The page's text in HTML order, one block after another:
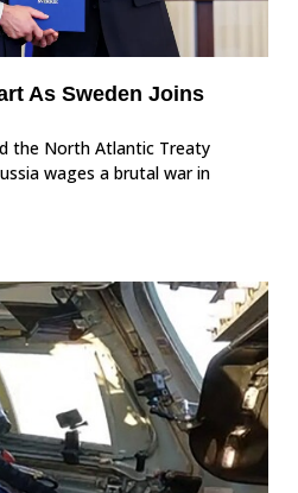
As Sweden Joins
the North Atlantic Treaty
wages a brutal war in